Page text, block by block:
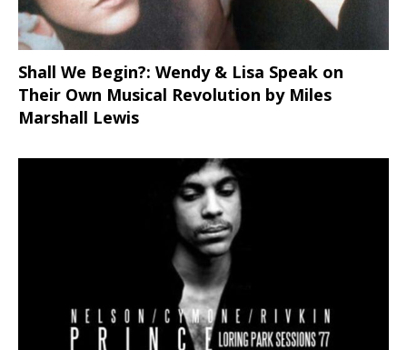
Shall We Begin?: Wendy & Lisa Speak on
Their Own Musical Revolution by Miles
Marshall Lewis